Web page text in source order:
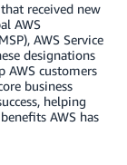
received new
AWS
AWS Service
designations
AWS customers
business
helping
AWS has